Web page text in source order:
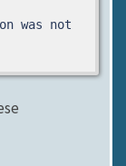
was not